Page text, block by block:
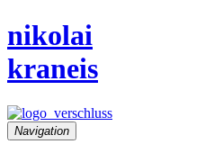
nikolai
kraneis
Navigation